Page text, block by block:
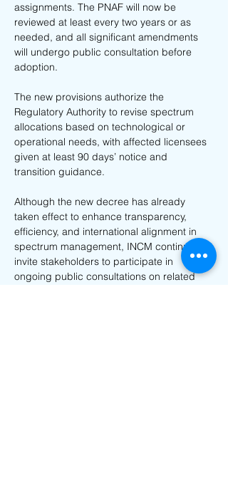
assignments. The PNAF will now be
reviewed at least every two years or as
needed, and all significant amendments
will undergo public consultation before
adoption.
The new provisions authorize the
Regulatory Authority to revise spectrum
allocations based on technological or
operational needs, with affected licensees
given at least 90 days’ notice and
transition guidance.
Although the new decree has already
taken effect to enhance transparency,
efficiency, and international alignment in
spectrum management, INCM continues to
invite stakeholders to participate in
ongoing public consultations on related